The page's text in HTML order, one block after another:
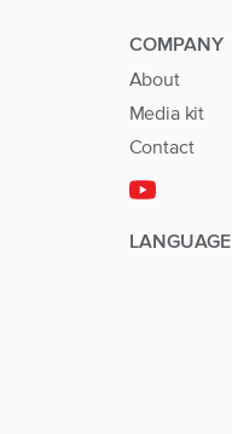
COMPANY
About
Media kit
Contact
LANGUAGE